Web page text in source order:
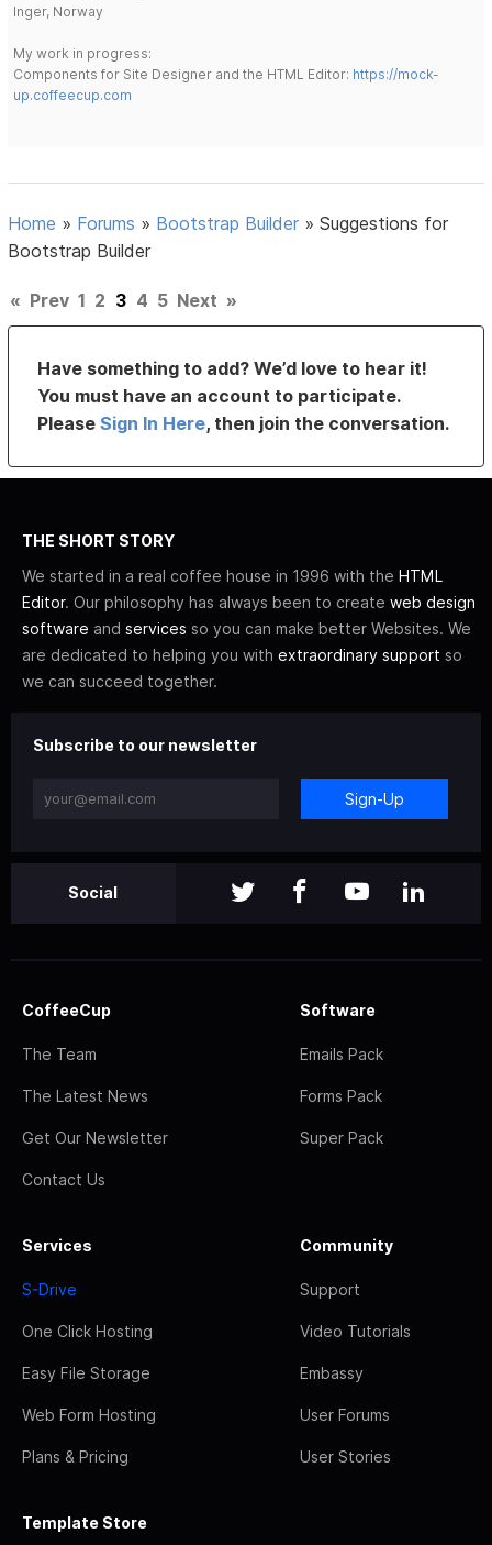
Inger, Norway
My work in progress:
Components for Site Designer and the HTML Editor: https://mock-
up.coffeecup.com
Home » Forums » Bootstrap Builder »Suggestions for
Bootstrap Builder
« Prev 1 2 3 4 5 Next »
Have something to add? We’d love to hear it!
You must have an account to participate.
PleaseSign In Here, then join the conversation.
THE SHORT STORY
We started in a real coffee house in 1996 with the HTML
Editor. Our philosophy has always been to create web design
software and services so you can make better Websites. We
are dedicated to helping you with extraordinary support so
we can succeed together.
Subscribe to our newsletter
Sign-Up
Social
CoffeeCup
The Team
The Latest News
Get Our Newsletter
Contact Us
Software
Emails Pack
Forms Pack
Super Pack
Services
S-Drive
One Click Hosting
Easy File Storage
Web Form Hosting
Plans & Pricing
Community
Support
Video Tutorials
Embassy
User Forums
User Stories
Template Store